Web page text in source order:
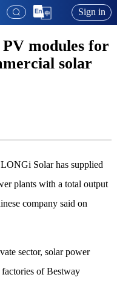
Sign in
modules for
solar
Solar has supplied
plants with a total output
company said on
sector, solar power
of Bestway